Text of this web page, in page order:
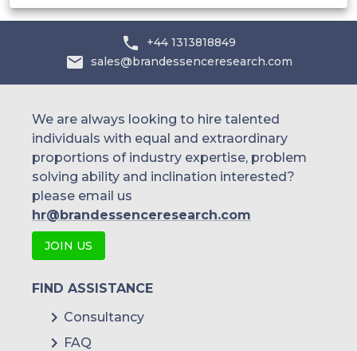
North America
U.S.
Canada
Mexico
Europe
+44 1313818849
sales@brandessenceresearch.com
We are always looking to hire talented
individuals with equal and extraordinary
proportions of industry expertise, problem
solving ability and inclination interested?
please email us
hr@brandessenceresearch.com
JOIN US
FIND ASSISTANCE
Consultancy
FAQ